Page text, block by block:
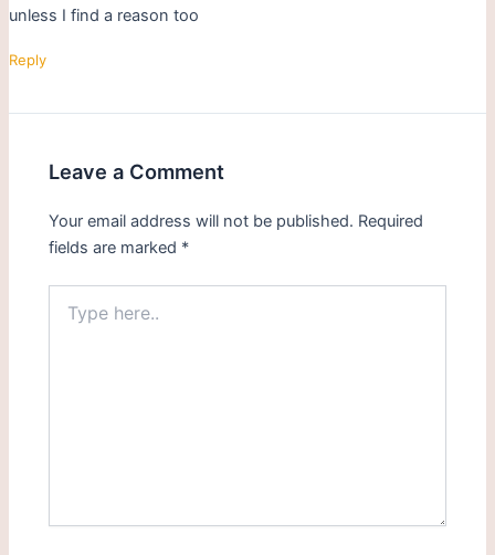
unless I find a reason too
Reply
Leave a Comment
Your email address will not be published. Required
fields are marked *
here..